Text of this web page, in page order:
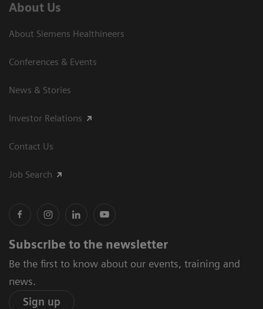
About Us
About Siemens Healthineers
Conferences & Events
News & Stories
Investor Relations
Contact Us
Job Search
Subscribe to the newsletter
Be the first to know about our events, training and
news.
Sign up